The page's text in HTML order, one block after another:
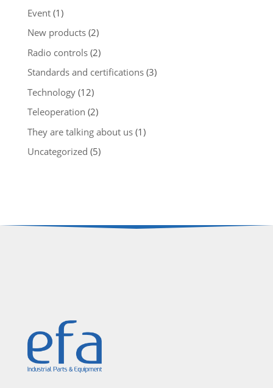
Event(1)
New products(2)
Radio controls(2)
Standards and certifications(3)
Technology(12)
Teleoperation (2)
They are talking about us(1)
Uncategorized (5)